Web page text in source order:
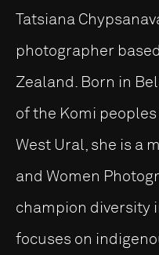
Tatsiana
photographer
Zealand. Born in
of the Komi
West Ural, she is a
and Women
champion diversity
focuses on